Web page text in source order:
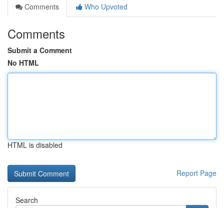
Comments
Who Upvoted
Comments
Submit a Comment
No HTML
HTML is disabled
Report Page
Search